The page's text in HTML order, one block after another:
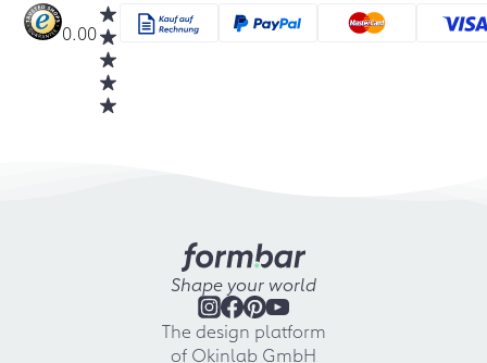
0.00
Shape your world
The design platform
of Okinlab GmbH